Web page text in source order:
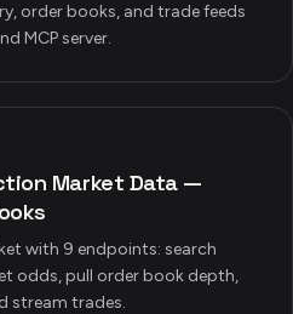
order books, and trade feeds
MCP server.
Market Data —
with 9 endpoints: search
odds, pull order book depth,
stream trades.